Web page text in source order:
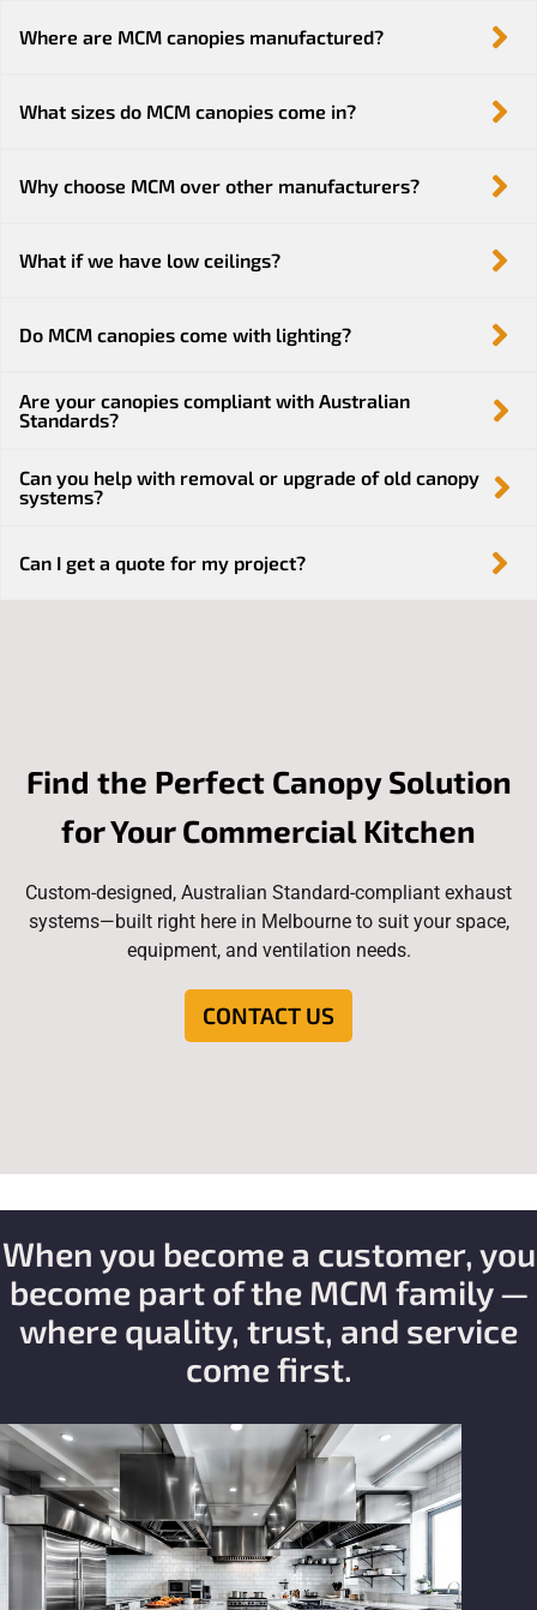
Where are MCM canopies manufactured?
What sizes do MCM canopies come in?
Why choose MCM over other manufacturers?
What if we have low ceilings?
Do MCM canopies come with lighting?
Are your canopies compliant with Australian
Standards?
Can you help with removal or upgrade of old canopy
systems?
Can I get a quote for my project?
Find the Perfect Canopy Solution
for Your Commercial Kitchen
Custom-designed, Australian Standard-compliant exhaust
systems—built right here in Melbourne to suit your space,
equipment, and ventilation needs.
CONTACT US
When you become a customer, you
become part of the MCM family —
where quality, trust, and service
come first.